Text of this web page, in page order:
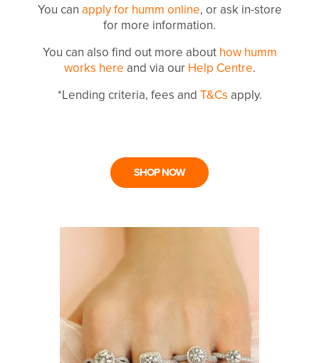
You can apply for humm online, or ask in-store
for more information.
You can also find out more about how humm
works here and via our Help Centre.
*Lending criteria, fees and T&Cs apply.
SHOP NOW